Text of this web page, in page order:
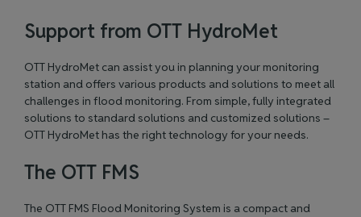
Support from OTT HydroMet
OTT HydroMet can assist you in planning your monitoring
station and offers various products and solutions to meet all
challenges in flood monitoring. From simple, fully integrated
solutions to standard solutions and customized solutions –
OTT HydroMet has the right technology for your needs.
The OTT FMS
The OTT FMS Flood Monitoring System is a compact and